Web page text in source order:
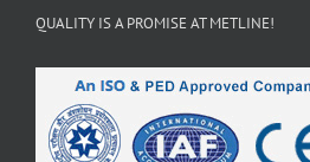
QUALITY IS A PROMISE AT METLINE!